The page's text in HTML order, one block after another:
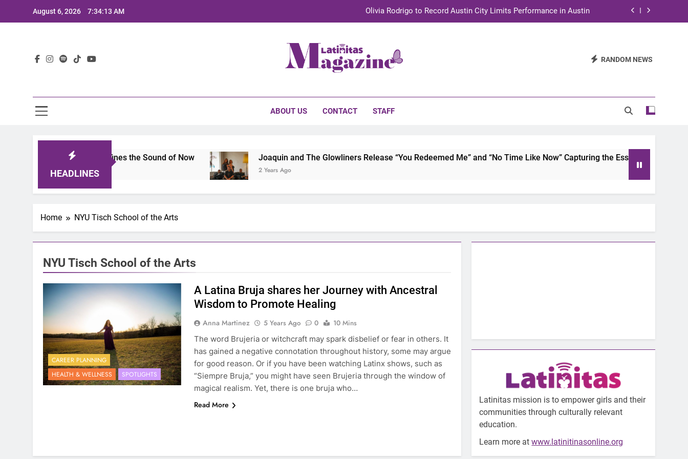
August 6, 2026 7:34:13 AM Olivia Rodrigo to Record Austin City Limits Performance in Austin
TechKermes 2026 Brings Culture, Creativity and STEM Innovation to Austin Families RANDOM NEWS
ABOUT US CONTACT STAFF
HEADLINES
2025: A Lineup That Defines the Sound of Now Joaquin and The Glowliners Release “You Redeemed Me” and “No Time Like Now” Capturing the Essence of Chicano
2 Years Ago
Home NYU Tisch School of the Arts
NYU Tisch School of the Arts
CAREER PLANNING
HEALTH & WELLNESS
SPOTLIGHTS
A Latina Bruja shares her Journey with Ancestral
Wisdom to Promote Healing
Anna Martinez 5 Years Ago 0
10 Mins
The word Brujeria or witchcraft may spark disbelief or fear in others. It
has gained a negative connotation throughout history, some may argue
for good reason. Or if you have been watching Latinx shows, such as
“Siempre Bruja,” you might have seen Brujeria through the window of
magical realism. Yet, there is one bruja who…
Read More
Latinitas mission is to empower girls and their
communities through culturally relevant
education.
Learn more atwww.latinitinasonline.org